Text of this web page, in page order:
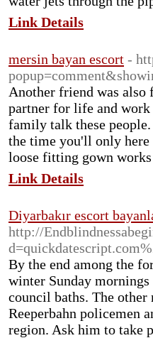
Link Details
mersin bayan escort -
Another friend was also
partner for life and
family talk these
the time you'll only here
loose fitting gown
Link Details
Diyarbakır escort
http://
By the end among the
winter Sunday
council baths. The other
Reeperbahn policemen
region. Ask him to take